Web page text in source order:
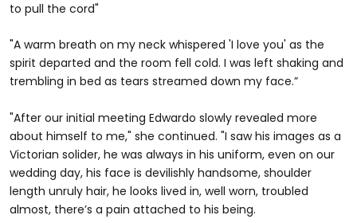
to pull the cord"
"A warm breath on my neck whispered 'I love you' as the
spirit departed and the room fell cold. I was left shaking and
trembling in bed as tears streamed down my face.”
"After our initial meeting Edwardo slowly revealed more
about himself to me," she continued. "I saw his images as a
Victorian solider, he was always in his uniform, even on our
wedding day, his face is devilishly handsome, shoulder
length unruly hair, he looks lived in, well worn, troubled
almost, there’s a pain attached to his being.